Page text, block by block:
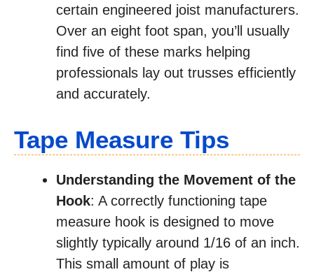
certain engineered joist manufacturers.
Over an eight foot span, you’ll usually
find five of these marks helping
professionals lay out trusses efficiently
and accurately.
Tape Measure Tips
Understanding the Movement of the
Hook: A correctly functioning tape
measure hook is designed to move
slightly typically around 1/16 of an inch.
This small amount of play is